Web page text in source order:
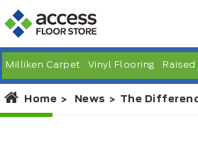
Milliken Carpet Vinyl Flooring
Home News The